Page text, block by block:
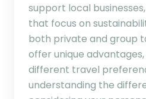
support local
that focus on
both private and group
offer unique
different travel
understanding the